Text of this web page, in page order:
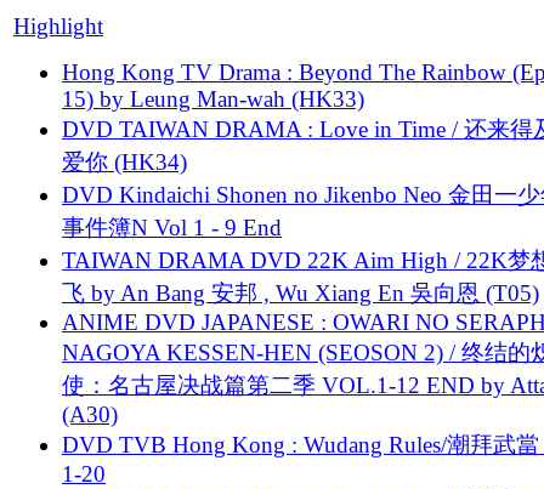
Highlight
Hong Kong TV Drama : Beyond The Rainbow
15) by Leung Man-wah (HK33)
DVD TAIWAN DRAMA : Love in Time / 还来得
爱你 (HK34)
DVD Kindaichi Shonen no Jikenbo Neo 金田一
事件簿N Vol 1 - 9 End
TAIWAN DRAMA DVD 22K Aim High / 22K梦
飞 by An Bang 安邦 , Wu Xiang En 吳向恩 (T05)
ANIME DVD JAPANESE : OWARI NO
NAGOYA KESSEN-HEN (SEOSON 2) / 终结的
使：名古屋决战篇第二季 VOL.1-12 END by
(A30)
DVD TVB Hong Kong : Wudang Rules/潮拜武當
1-20